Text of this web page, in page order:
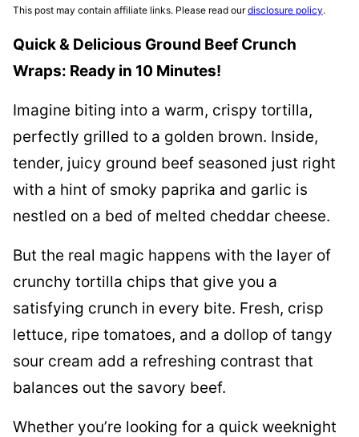
This post may contain affiliate links. Please read ourdisclosure policy.
Quick & Delicious Ground Beef Crunch
Wraps: Ready in 10 Minutes!
Imagine biting into a warm, crispy tortilla,
perfectly grilled to a golden brown. Inside,
tender, juicy ground beef seasoned just right
with a hint of smoky paprika and garlic is
nestled on a bed of melted cheddar cheese.
But the real magic happens with the layer of
crunchy tortilla chips that give you a
satisfying crunch in every bite. Fresh, crisp
lettuce, ripe tomatoes, and a dollop of tangy
sour cream add a refreshing contrast that
balances out the savory beef.
Whether you’re looking for a quick weeknight